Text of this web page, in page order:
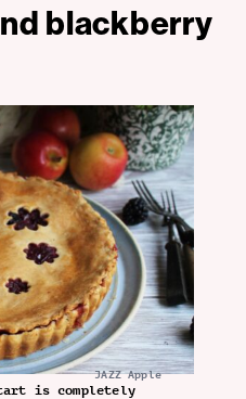
blackberry
JAZZ Apple
is completely